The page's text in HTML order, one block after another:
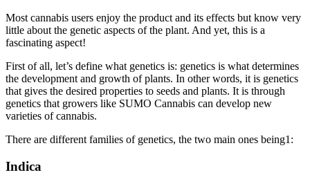
Most cannabis users enjoy the product and its effects but know very
little about the genetic aspects of the plant. And yet, this is a
fascinating aspect!
First of all, let’s define what genetics is: genetics is what determines
the development and growth of plants. In other words, it is genetics
that gives the desired properties to seeds and plants. It is through
genetics that growers like SUMO Cannabis can develop new
varieties of cannabis.
There are different families of genetics, the two main ones being1:
Indica